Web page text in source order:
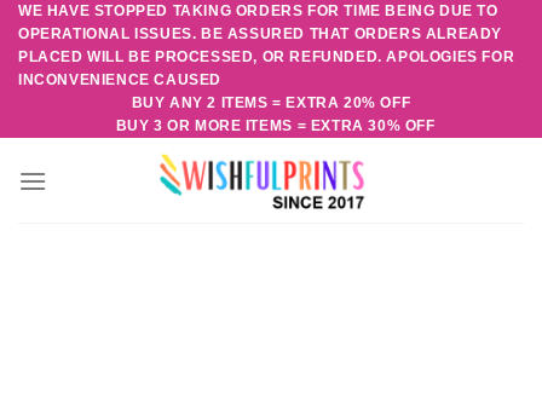
Skip
content
WE HAVE STOPPED TAKING ORDERS FOR TIME BEING DUE TO
OPERATIONAL ISSUES. BE ASSURED THAT ORDERS ALREADY
PLACED WILL BE PROCESSED, OR REFUNDED. APOLOGIES FOR
INCONVENIENCE CAUSED
BUY ANY 2 ITEMS = EXTRA 20% OFF
BUY 3 OR MORE ITEMS = EXTRA 30% OFF